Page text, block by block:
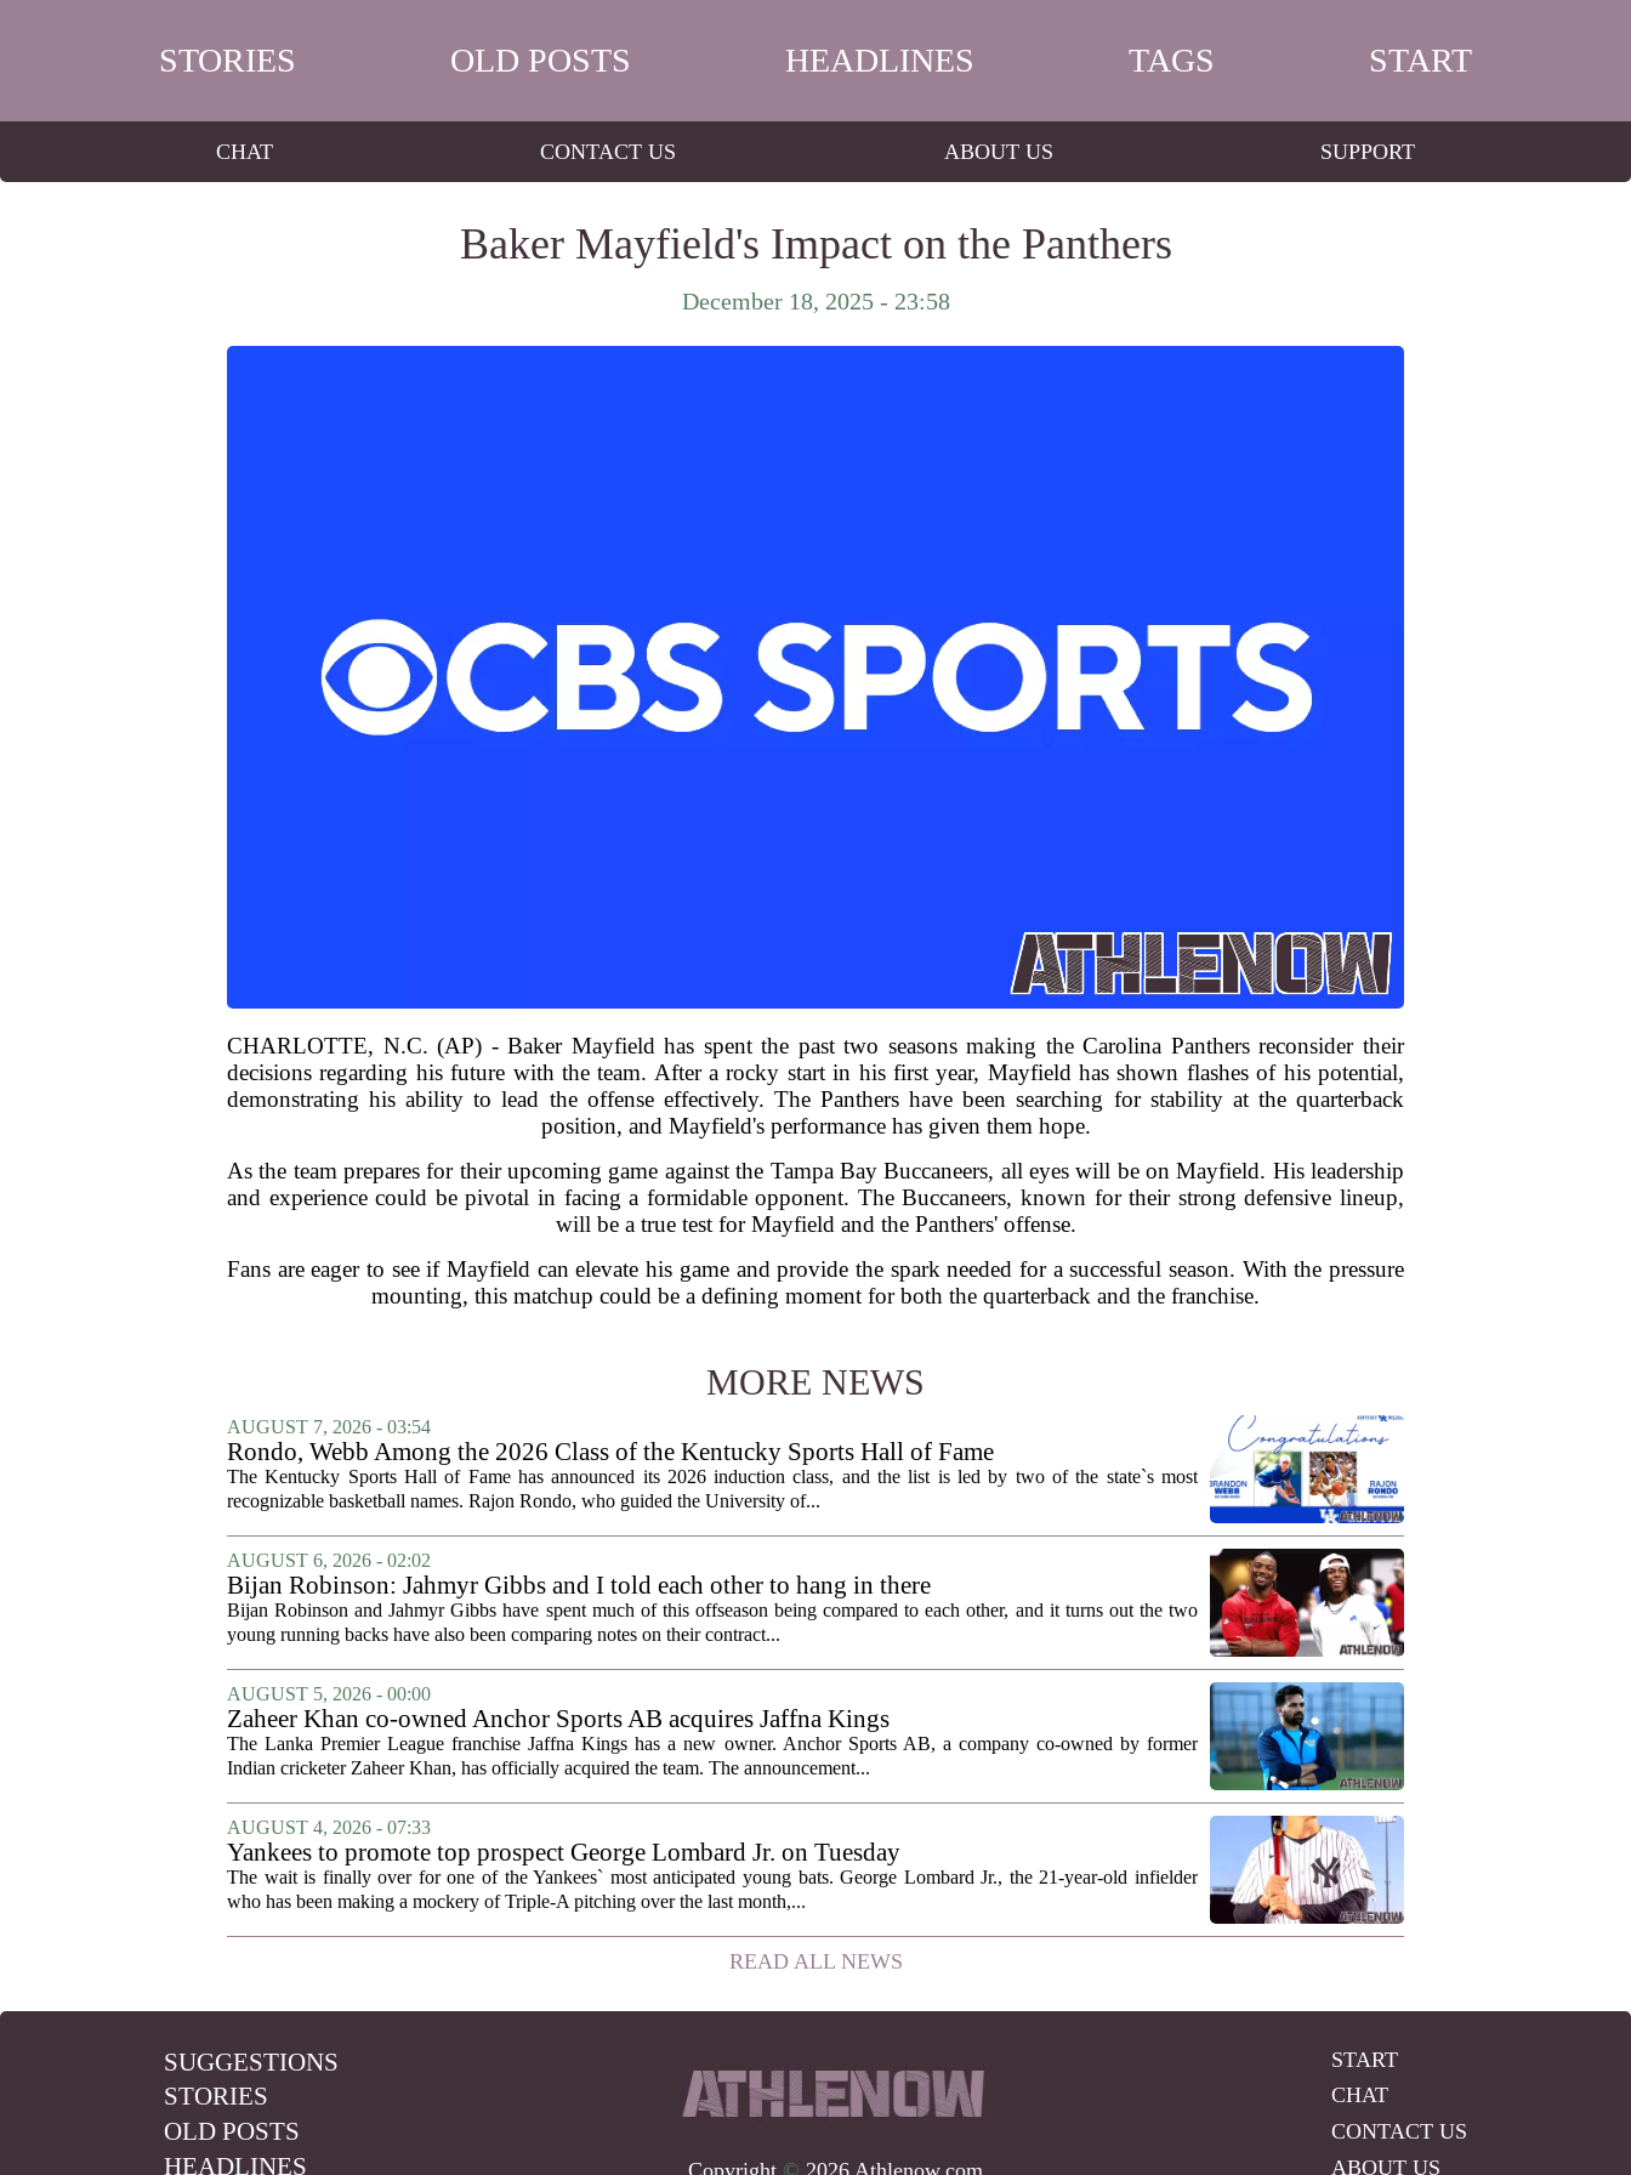
STORIES OLD POSTS HEADLINES TAGS START
CHAT CONTACT US ABOUT US SUPPORT
Baker Mayfield's Impact on the Panthers
December 18, 2025 - 23:58
CHARLOTTE, N.C. (AP) - Baker Mayfield has spent the past two seasons making the Carolina Panthers reconsider their
decisions regarding his future with the team. After a rocky start in his first year, Mayfield has shown flashes of his potential,
demonstrating his ability to lead the offense effectively. The Panthers have been searching for stability at the quarterback
position, and Mayfield's performance has given them hope.
As the team prepares for their upcoming game against the Tampa Bay Buccaneers, all eyes will be on Mayfield. His leadership
and experience could be pivotal in facing a formidable opponent. The Buccaneers, known for their strong defensive lineup,
will be a true test for Mayfield and the Panthers' offense.
Fans are eager to see if Mayfield can elevate his game and provide the spark needed for a successful season. With the pressure
mounting, this matchup could be a defining moment for both the quarterback and the franchise.
MORE NEWS
AUGUST 7, 2026 - 03:54
Rondo, Webb Among the 2026 Class of the Kentucky Sports Hall of Fame
The Kentucky Sports Hall of Fame has announced its 2026 induction class, and the list is led by two of the state`s most
recognizable basketball names. Rajon Rondo, who guided the University of...
AUGUST 6, 2026 - 02:02
Bijan Robinson: Jahmyr Gibbs and I told each other to hang in there
Bijan Robinson and Jahmyr Gibbs have spent much of this offseason being compared to each other, and it turns out the two
young running backs have also been comparing notes on their contract...
AUGUST 5, 2026 - 00:00
Zaheer Khan co-owned Anchor Sports AB acquires Jaffna Kings
The Lanka Premier League franchise Jaffna Kings has a new owner. Anchor Sports AB, a company co-owned by former
Indian cricketer Zaheer Khan, has officially acquired the team. The announcement...
AUGUST 4, 2026 - 07:33
Yankees to promote top prospect George Lombard Jr. on Tuesday
The wait is finally over for one of the Yankees` most anticipated young bats. George Lombard Jr., the 21-year-old infielder
who has been making a mockery of Triple-A pitching over the last month,...
READ ALL NEWS
SUGGESTIONS
STORIES
OLD POSTS
HEADLINES
START
CHAT
CONTACT US
ABOUT US